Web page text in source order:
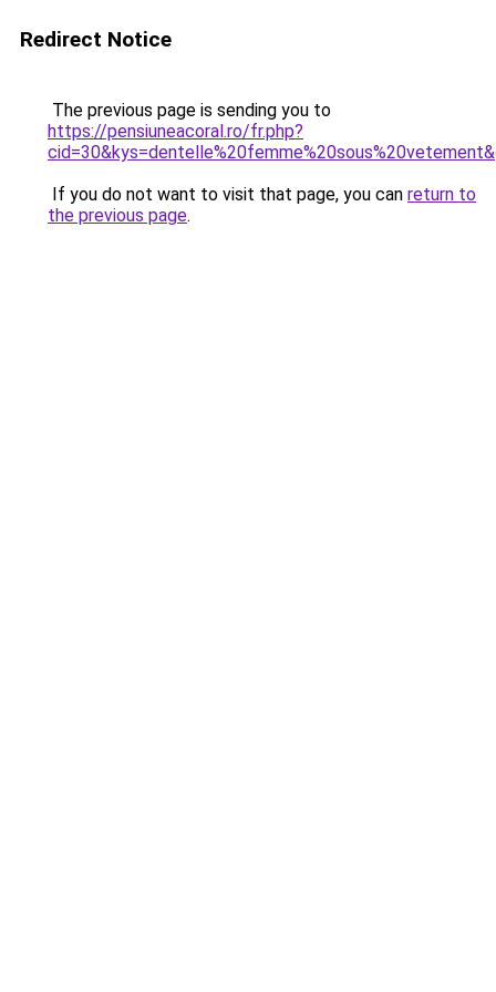
Redirect Notice
The previous page is sending you to
https://pensiuneacoral.ro/fr.php?
If you do not want to visit that page, you can return to
the previous page.